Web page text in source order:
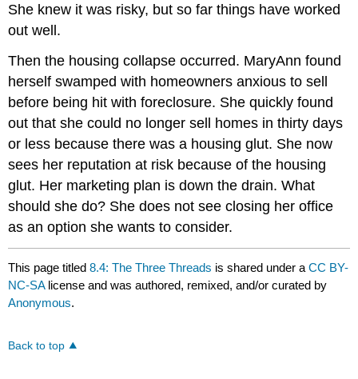
She knew it was risky, but so far things have worked
out well.
Then the housing collapse occurred. MaryAnn found
herself swamped with homeowners anxious to sell
before being hit with foreclosure. She quickly found
out that she could no longer sell homes in thirty days
or less because there was a housing glut. She now
sees her reputation at risk because of the housing
glut. Her marketing plan is down the drain. What
should she do? She does not see closing her office
as an option she wants to consider.
This page titled8.4: The Three Threads is shared under aCC BY-
NC-SA license and was authored, remixed, and/or curated by
Anonymous.
Back to top